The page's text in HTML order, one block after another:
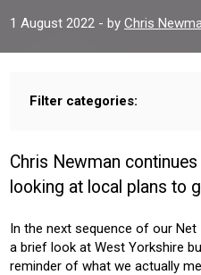
1 August 2022 - by Chris
Filter categories:
Sector:
CONSTRUCTION
Product:
HEATING
Chris Newman
looking at local plans to
In the next sequence of our
a brief look at West Yorkshire
reminder of what we actually